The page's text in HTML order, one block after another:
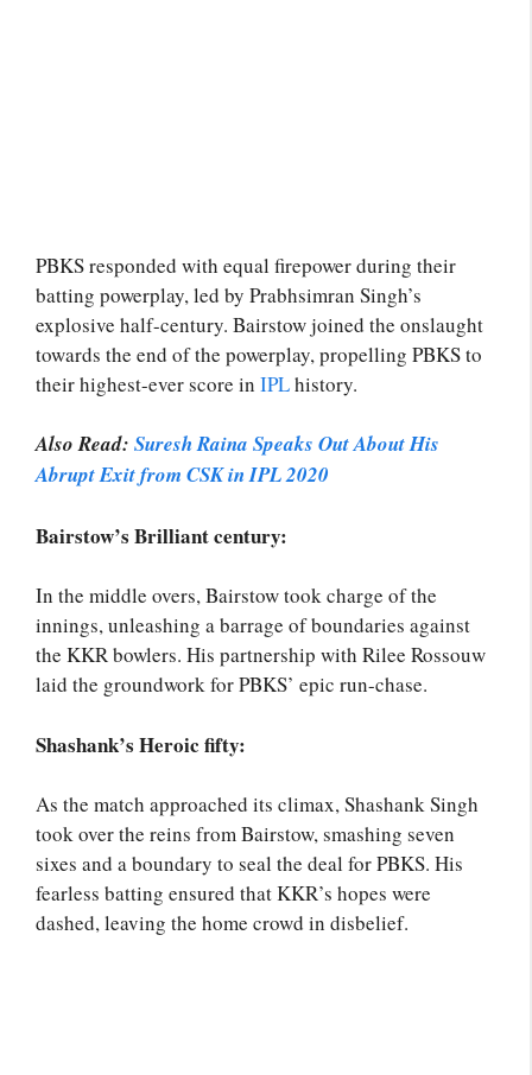
PBKS responded with equal firepower during their
batting powerplay, led by Prabhsimran Singh’s
explosive half-century. Bairstow joined the onslaught
towards the end of the powerplay, propelling PBKS to
their highest-ever score in IPLhistory.
Also Read: Suresh Raina Speaks Out About His
Abrupt Exit from CSK in IPL 2020
Bairstow’s Brilliant century:
In the middle overs, Bairstow took charge of the
innings, unleashing a barrage of boundaries against
the KKR bowlers. His partnership with Rilee Rossouw
laid the groundwork for PBKS’ epic run-chase.
Shashank’s Heroic fifty:
As the match approached its climax, Shashank Singh
took over the reins from Bairstow, smashing seven
sixes and a boundary to seal the deal for PBKS. His
fearless batting ensured that KKR’s hopes were
dashed, leaving the home crowd in disbelief.